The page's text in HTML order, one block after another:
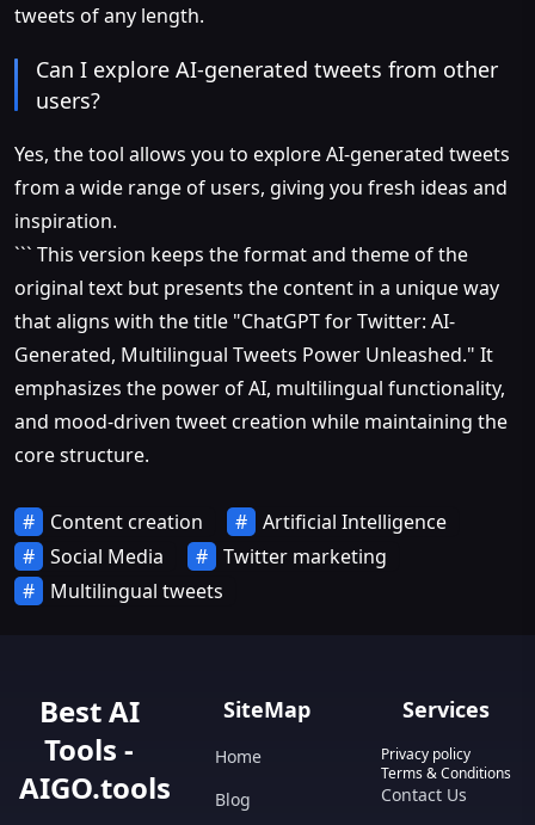
tweets of any length.
Can I explore AI-generated tweets from other
users?
Yes, the tool allows you to explore AI-generated tweets
from a wide range of users, giving you fresh ideas and
inspiration.
``` This version keeps the format and theme of the
original text but presents the content in a unique way
that aligns with the title "ChatGPT for Twitter: AI-
Generated, Multilingual Tweets Power Unleashed." It
emphasizes the power of AI, multilingual functionality,
and mood-driven tweet creation while maintaining the
core structure.
Content creation
Artificial Intelligence
Social Media
Twitter marketing
Multilingual tweets
Best AI
Tools -
AIGO.tools
SiteMap
Home
Blog
Services
Privacy policy
Terms & Conditions
Contact Us